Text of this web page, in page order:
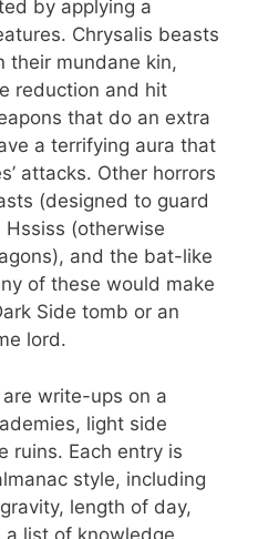
by applying a
Chrysalis beasts
their mundane kin,
reduction and hit
that do an extra
a terrifying aura that
attacks. Other horrors
(designed to guard
Hssiss (otherwise
and the bat-like
of these would make
Side tomb or an
lord.
write-ups on a
light side
ruins. Each entry is
style, including
length of day,
a list of knowledge